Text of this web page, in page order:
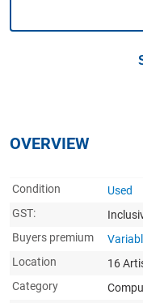
OVERVIEW
Condition
Used
GST:
Buyers premium
Location
16
Category